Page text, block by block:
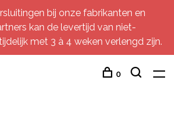
bij onze fabrikanten en
kan de levertijd van niet-
met 3 à 4 weken verlengd zijn.
0